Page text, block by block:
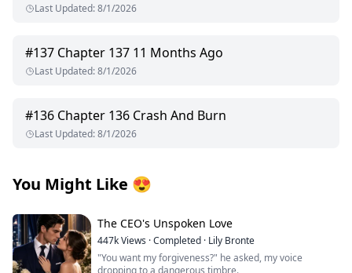
Last Updated:8/1/2026
#137 Chapter 137 11 Months Ago
Last Updated:8/1/2026
#136 Chapter 136 Crash And Burn
Last Updated:8/1/2026
You Might Like 😍
The CEO's Unspoken Love
447kViews ·Completed · Lily Bronte
"You want my forgiveness?" he asked, my voice